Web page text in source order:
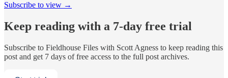
Subscribe to view →
Keep reading with a 7-day free trial
Subscribe to Fieldhouse Files with Scott Agness to keep reading this
post and get 7 days of free access to the full post archives.